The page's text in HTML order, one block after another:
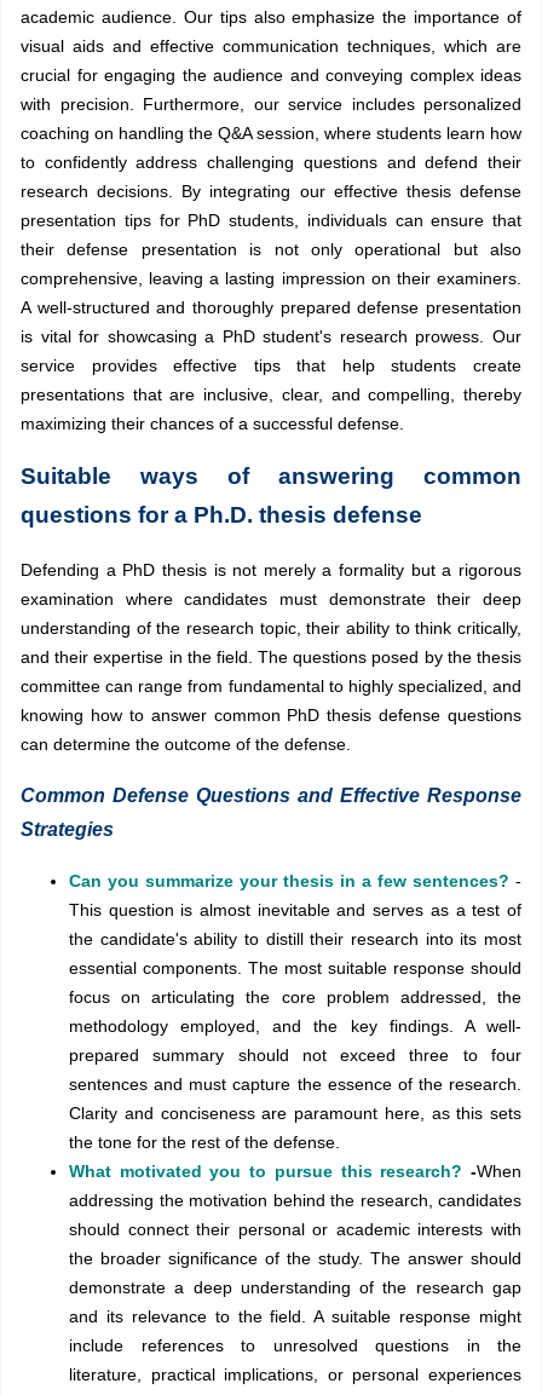
academic audience. Our tips also emphasize the importance of
visual aids and effective communication techniques, which are
crucial for engaging the audience and conveying complex ideas
with precision. Furthermore, our service includes personalized
coaching on handling the Q&A session, where students learn how
to confidently address challenging questions and defend their
research decisions. By integrating our effective thesis defense
presentation tips for PhD students, individuals can ensure that
their defense presentation is not only operational but also
comprehensive, leaving a lasting impression on their examiners.
A well-structured and thoroughly prepared defense presentation
is vital for showcasing a PhD student's research prowess. Our
service provides effective tips that help students create
presentations that are inclusive, clear, and compelling, thereby
maximizing their chances of a successful defense.
Suitable ways of answering common
questions for a Ph.D. thesis defense
Defending a PhD thesis is not merely a formality but a rigorous
examination where candidates must demonstrate their deep
understanding of the research topic, their ability to think critically,
and their expertise in the field. The questions posed by the thesis
committee can range from fundamental to highly specialized, and
knowing how to answer common PhD thesis defense questions
can determine the outcome of the defense.
Common Defense Questions and Effective Response
Strategies
Can you summarize your thesis in a few sentences? -
This question is almost inevitable and serves as a test of
the candidate's ability to distill their research into its most
essential components. The most suitable response should
focus on articulating the core problem addressed, the
methodology employed, and the key findings. A well-
prepared summary should not exceed three to four
sentences and must capture the essence of the research.
Clarity and conciseness are paramount here, as this sets
the tone for the rest of the defense.
What motivated you to pursue this research? -When
addressing the motivation behind the research, candidates
should connect their personal or academic interests with
the broader significance of the study. The answer should
demonstrate a deep understanding of the research gap
and its relevance to the field. A suitable response might
include references to unresolved questions in the
literature, practical implications, or personal experiences